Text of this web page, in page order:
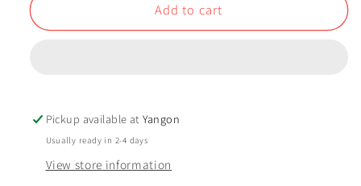
Add to cart
Pickup available atYangon
Usually ready in 2-4 days
View store information